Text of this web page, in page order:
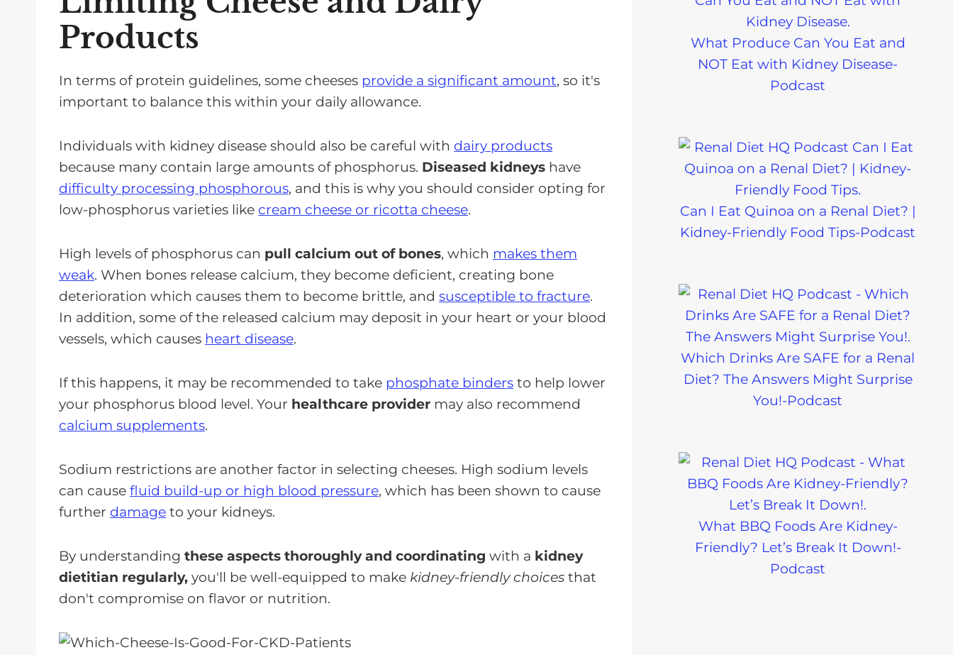
Products
In terms of protein guidelines, some cheeses provide a significant amount, so it's
important to balance this within your daily allowance.
Individuals with kidney disease should also be careful with dairy products
because many contain large amounts of phosphorus. Diseased kidneys have
difficulty processing phosphorous, and this is why you should consider opting for
low-phosphorus varieties like cream cheese or ricotta cheese.
High levels of phosphorus can pull calcium out of bones, which makes them
weak. When bones release calcium, they become deficient, creating bone
deterioration which causes them to become brittle, and susceptible to fracture.
In addition, some of the released calcium may deposit in your heart or your blood
vessels, which causes heart disease.
If this happens, it may be recommended to take phosphate binders to help lower
your phosphorus blood level. Your healthcare provider may also recommend
calcium supplements.
Sodium restrictions are another factor in selecting cheeses. High sodium levels
can cause fluid build-up or high blood pressure, which has been shown to cause
further damage to your kidneys.
By understanding these aspects thoroughly and coordinating with a kidney
dietitian regularly, you'll be well-equipped to make kidney-friendly choices that
don't compromise on flavor or nutrition.
What Produce Can You Eat and
NOT Eat with Kidney Disease-
Podcast
Can I Eat Quinoa on a Renal Diet? |
Kidney-Friendly Food Tips-Podcast
Which Drinks Are SAFE for a Renal
Diet? The Answers Might Surprise
You!-Podcast
What BBQ Foods Are Kidney-
Friendly? Let’s Break It Down!-
Podcast